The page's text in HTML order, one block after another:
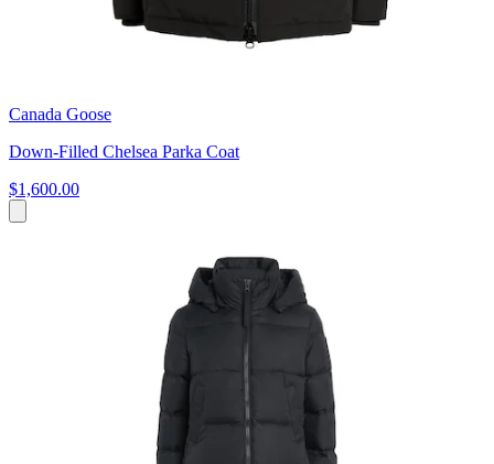
Canada Goose
Down-Filled Chelsea Parka Coat
$1,600.00